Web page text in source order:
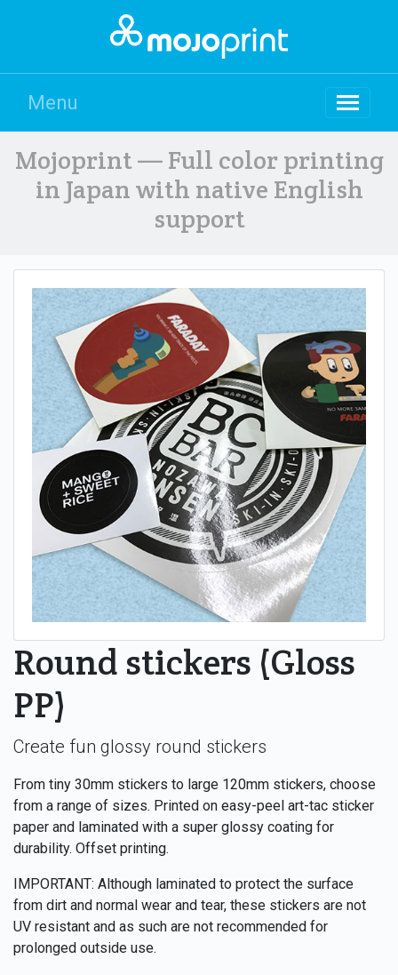
Menu
Mojoprint — Full color printing
in Japan with native English
support
Round stickers (Gloss
PP)
Create fun glossy round stickers
From tiny 30mm stickers to large 120mm stickers, choose
from a range of sizes. Printed on easy-peel art-tac sticker
paper and laminated with a super glossy coating for
durability. Offset printing.
IMPORTANT: Although laminated to protect the surface
from dirt and normal wear and tear, these stickers are not
UV resistant and as such are not recommended for
prolonged outside use.